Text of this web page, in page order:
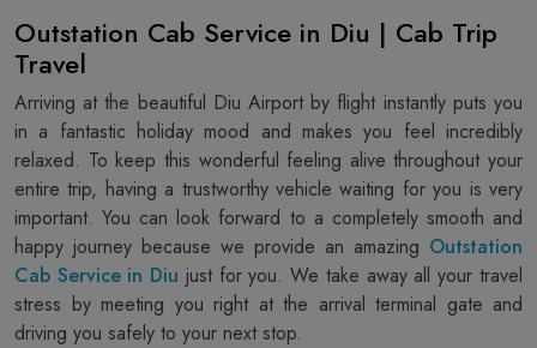
Outstation Cab Service in Diu | Cab Trip
Travel
Arriving at the beautiful Diu Airport by flight instantly puts you
in a fantastic holiday mood and makes you feel incredibly
relaxed. To keep this wonderful feeling alive throughout your
entire trip, having a trustworthy vehicle waiting for you is very
important. You can look forward to a completely smooth and
happy journey because we provide an amazing Outstation
Cab Service in Diu just for you. We take away all your travel
stress by meeting you right at the arrival terminal gate and
driving you safely to your next stop.